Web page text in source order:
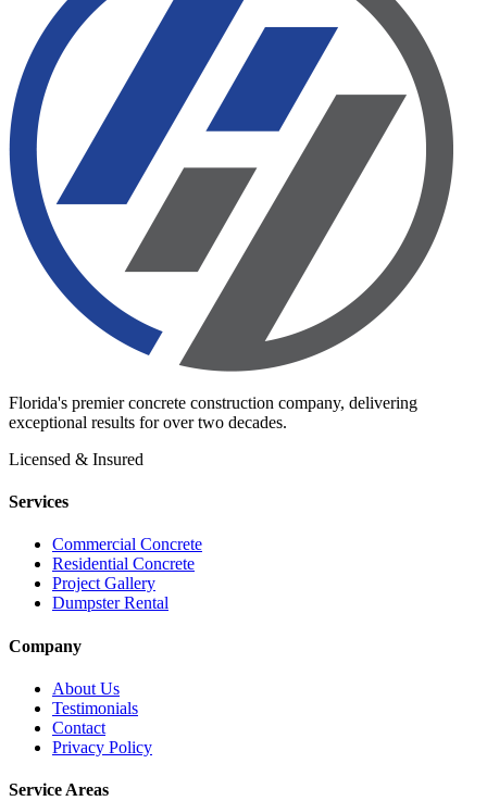
Florida's premier concrete construction company, delivering
exceptional results for over two decades.
Licensed & Insured
Services
Commercial Concrete
Residential Concrete
Project Gallery
Dumpster Rental
Company
About Us
Testimonials
Contact
Privacy Policy
Service Areas